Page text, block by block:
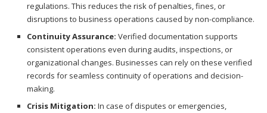
regulations. This reduces the risk of penalties, fines, or
disruptions to business operations caused by non-compliance.
Continuity Assurance: Verified documentation supports
consistent operations even during audits, inspections, or
organizational changes. Businesses can rely on these verified
records for seamless continuity of operations and decision-
making.
Crisis Mitigation: In case of disputes or emergencies,